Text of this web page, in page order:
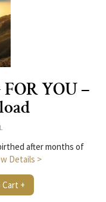
FOR YOU –
after months of
Details >
+